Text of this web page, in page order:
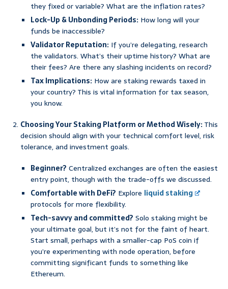
they fixed or variable? What are the inflation rates?
Lock-Up & Unbonding Periods: How long will your
funds be inaccessible?
Validator Reputation: If you’re delegating, research
the validators. What’s their uptime history? What are
their fees? Are there any slashing incidents on record?
Tax Implications: How are staking rewards taxed in
your country? This is vital information for tax season,
you know.
Choosing Your Staking Platform or Method Wisely:This
decision should align with your technical comfort level, risk
tolerance, and investment goals.
Beginner? Centralized exchanges are often the easiest
entry point, though with the trade-offs we discussed.
Comfortable with DeFi? Explore liquid staking
protocols for more flexibility.
Tech-savvy and committed? Solo staking might be
your ultimate goal, but it’s not for the faint of heart.
Start small, perhaps with a smaller-cap PoS coin if
you’re experimenting with node operation, before
committing significant funds to something like
Ethereum.